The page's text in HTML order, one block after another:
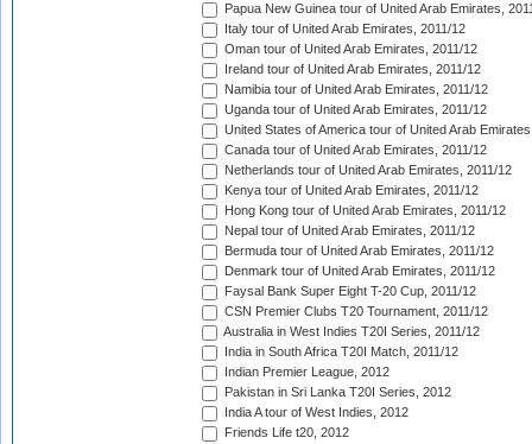
Papua New Guinea tour of United Arab Emirates,
Italy tour of United Arab Emirates, 2011/12
Oman tour of United Arab Emirates, 2011/12
Ireland tour of United Arab Emirates, 2011/12
Namibia tour of United Arab Emirates, 2011/12
Uganda tour of United Arab Emirates, 2011/12
United States of America tour of United Arab
Canada tour of United Arab Emirates, 2011/12
Netherlands tour of United Arab Emirates, 2011/12
Kenya tour of United Arab Emirates, 2011/12
Hong Kong tour of United Arab Emirates, 2011/12
Nepal tour of United Arab Emirates, 2011/12
Bermuda tour of United Arab Emirates, 2011/12
Denmark tour of United Arab Emirates, 2011/12
Faysal Bank Super Eight T-20 Cup, 2011/12
CSN Premier Clubs T20 Tournament, 2011/12
Australia in West Indies T20I Series, 2011/12
India in South Africa T20I Match, 2011/12
Indian Premier League, 2012
Pakistan in Sri Lanka T20I Series, 2012
India A tour of West Indies, 2012
Friends Life t20, 2012